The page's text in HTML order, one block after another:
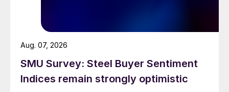
SMU Survey: Steel Buyer Sentiment
Indices remain strongly optimistic
Aug. 07, 2026